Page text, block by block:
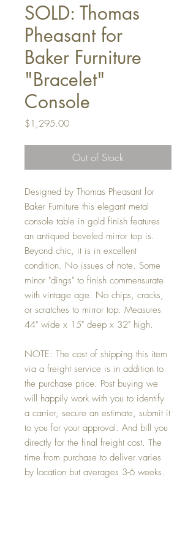
SOLD: Thomas
Pheasant for
Baker Furniture
"Bracelet"
Console
$1,295.00Price
Out of Stock
Designed by Thomas Pheasant for
Baker Furniture this elegant metal
console table in gold finish features
an antiqued beveled mirror top is.
Beyond chic, it is in excellent
condition. No issues of note. Some
minor "dings" to finish commensurate
with vintage age. No chips, cracks,
or scratches to mirror top. Measures
44" wide x 15" deep x 32" high.
NOTE: The cost of shipping this item
via a freight service is in addition to
the purchase price. Post buying we
will happily work with you to identify
a carrier, secure an estimate, submit it
to you for your approval. And bill you
directly for the final freight cost. The
time from purchase to deliver varies
by location but averages 3-6 weeks.